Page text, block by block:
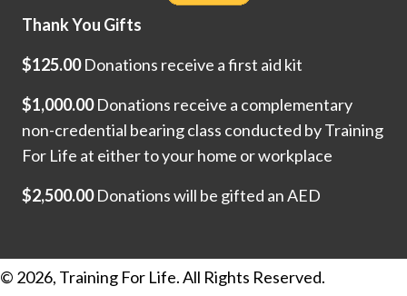
Thank You Gifts
$125.00Donations receive a first aid kit
$1,000.00Donations receive a complementary
non-credential bearing class conducted by Training
For Life at either to your home or workplace
$2,500.00Donations will be gifted an AED
© 2026, Training For Life. All Rights Reserved.